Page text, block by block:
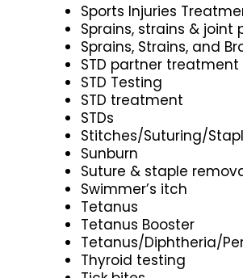
Sports Injuries
Sprains, strains & joint
Sprains, Strains, and
STD partner treatment
STD Testing
STD treatment
STDs
Stitches/Suturing/
Sunburn
Suture & staple
Swimmer’s itch
Tetanus
Tetanus Booster
Tetanus/Diphtheria/
Thyroid testing